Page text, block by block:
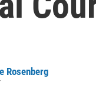
Rosenberg